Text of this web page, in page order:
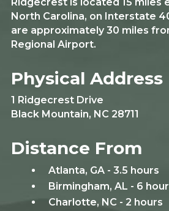
North Carolina, on Interstate
are approximately 30 miles
Regional Airport.
Physical Address
1 Ridgecrest Drive
Black Mountain, NC 28711
Distance From
Atlanta, GA - 3.5 hours
Birmingham, AL - 6
Charlotte, NC - 2 hours